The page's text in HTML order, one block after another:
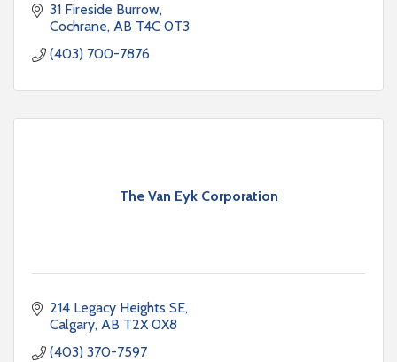
31 Fireside Burrow
Cochrane AB T4C 0T3
(403) 700-7876
The Van Eyk Corporation
214 Legacy Heights SE
Calgary AB T2X 0X8
(403) 370-7597